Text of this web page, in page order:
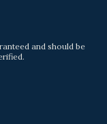
and should be